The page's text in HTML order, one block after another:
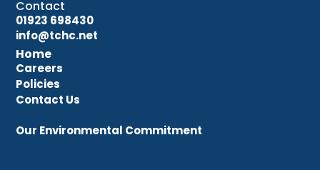
Contact
01923 698430
info@tchc.net
Home
Careers
Policies
Contact Us
Our Environmental Commitment